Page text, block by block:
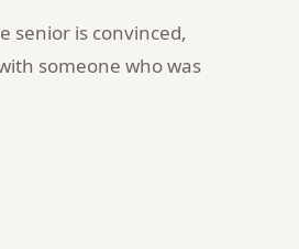
senior is convinced,
someone who was